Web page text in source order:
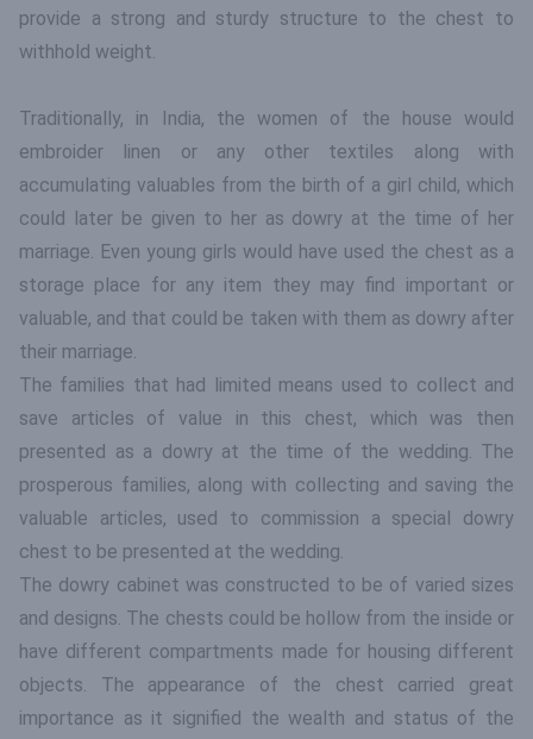
provide a strong and sturdy structure to the chest to
withhold weight.
Traditionally, in India, the women of the house would
embroider linen or any other textiles along with
accumulating valuables from the birth of a girl child, which
could later be given to her as dowry at the time of her
marriage. Even young girls would have used the chest as a
storage place for any item they may find important or
valuable, and that could be taken with them as dowry after
their marriage.
The families that had limited means used to collect and
save articles of value in this chest, which was then
presented as a dowry at the time of the wedding. The
prosperous families, along with collecting and saving the
valuable articles, used to commission a special dowry
chest to be presented at the wedding.
The dowry cabinet was constructed to be of varied sizes
and designs. The chests could be hollow from the inside or
have different compartments made for housing different
objects. The appearance of the chest carried great
importance as it signified the wealth and status of the